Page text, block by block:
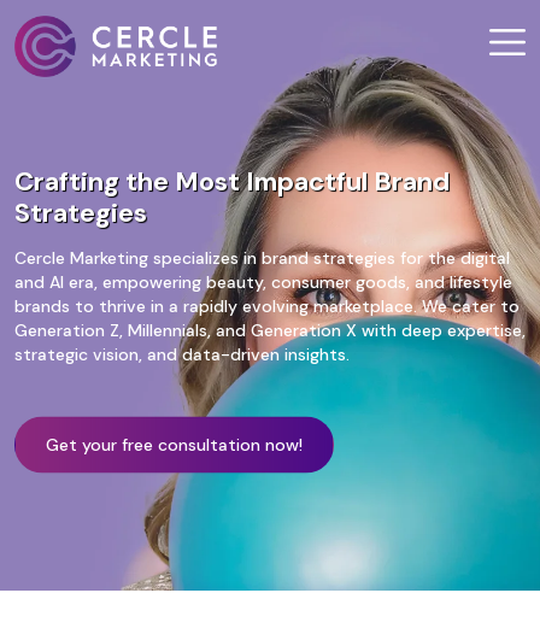
Crafting the Most Impactful Brand
Strategies
Cercle Marketing specializes in brand strategies for the digital
and AI era, empowering beauty, consumer goods, and lifestyle
brands to thrive in a rapidly evolving marketplace. We cater to
Generation Z, Millennials, and Generation X with deep expertise,
strategic vision, and data-driven insights.
Get your free consultation now!